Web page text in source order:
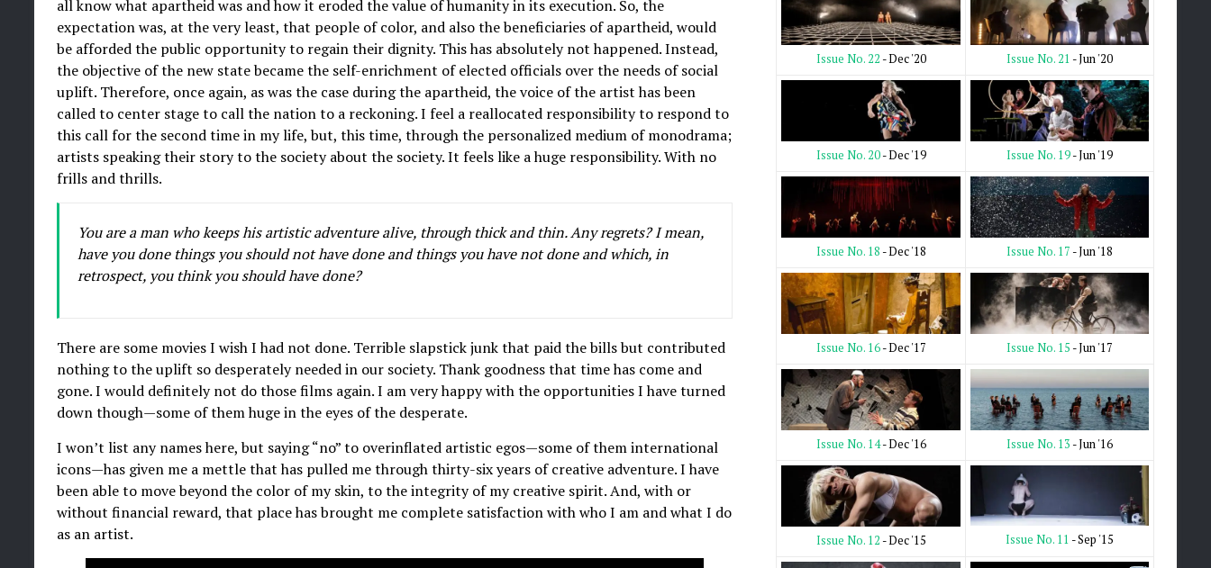
all know what apartheid was and how it eroded the value of humanity in its execution. So, the
expectation was, at the very least, that people of color, and also the beneficiaries of apartheid, would
be afforded the public opportunity to regain their dignity. This has absolutely not happened. Instead,
the objective of the new state became the self-enrichment of elected officials over the needs of social
uplift. Therefore, once again, as was the case during the apartheid, the voice of the artist has been
called to center stage to call the nation to a reckoning. I feel a reallocated responsibility to respond to
this call for the second time in my life, but, this time, through the personalized medium of monodrama;
artists speaking their story to the society about the society. It feels like a huge responsibility. With no
frills and thrills.
You are a man who keeps his artistic adventure alive, through thick and thin. Any regrets? I mean,
have you done things you should not have done and things you have not done and which, in
retrospect, you think you should have done?
There are some movies I wish I had not done. Terrible slapstick junk that paid the bills but contributed
nothing to the uplift so desperately needed in our society. Thank goodness that time has come and
gone. I would definitely not do those films again. I am very happy with the opportunities I have turned
down though—some of them huge in the eyes of the desperate.
I won’t list any names here, but saying “no” to overinflated artistic egos—some of them international
icons—has given me a mettle that has pulled me through thirty-six years of creative adventure. I have
been able to move beyond the color of my skin, to the integrity of my creative spirit. And, with or
without financial reward, that place has brought me complete satisfaction with who I am and what I do
as an artist.
Issue No. 22 - Dec '20 Issue No. 21 - Jun '20
Issue No. 20- Dec '19 Issue No. 19- Jun '19
Issue No. 18 - Dec '18 Issue No. 17 - Jun '18
Issue No. 16- Dec '17 Issue No. 15 - Jun '17
Issue No. 14- Dec '16 Issue No. 13 - Jun '16
Issue No. 12 - Dec '15 Issue No. 11 - Sep '15